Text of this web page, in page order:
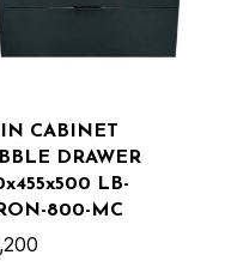
CABINET
DRAWER
LB-
800-MC